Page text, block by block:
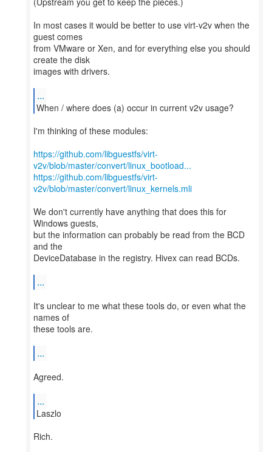
In most cases it would be better to use virt-v2v when the
guest comes
from VMware or Xen, and for everything else you should
create the disk
images with drivers.
...
When / where does (a) occur in current v2v usage?
I'm thinking of these modules:
https://github.com/libguestfs/virt-
v2v/blob/master/convert/linux_bootload...
https://github.com/libguestfs/virt-
v2v/blob/master/convert/linux_kernels.mli
We don't currently have anything that does this for
Windows guests,
but the information can probably be read from the BCD
and the
DeviceDatabase in the registry. Hivex can read BCDs.
...
It's unclear to me what these tools do, or even what the
names of
these tools are.
...
Agreed.
...
Laszlo
Rich.